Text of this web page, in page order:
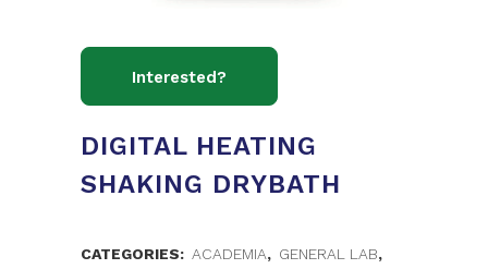
DIGITAL HEATING
SHAKING DRYBATH
CATEGORIES: ACADEMIA, GENERAL LAB,